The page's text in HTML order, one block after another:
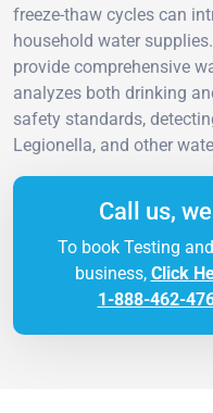
freeze-thaw cycles can
household water
provide comprehensive
analyzes both drinking
safety standards,
Legionella, and other
Call us,
To book Testing
business, Click
1-888-462-